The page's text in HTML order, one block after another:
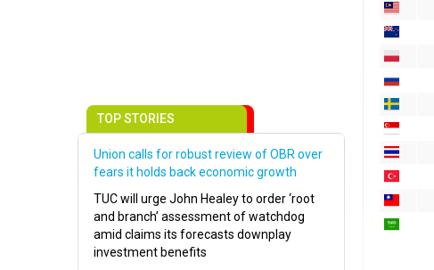
TOP STORIES
Union calls for robust review of OBR over
fears it holds back economic growth
TUC will urge John Healey to order ‘root
and branch’ assessment of watchdog
amid claims its forecasts downplay
investment benefits